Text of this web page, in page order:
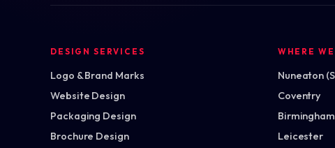
DESIGN SERVICES
Logo & Brand Marks
Website Design
Packaging Design
Brochure Design
WHERE
Nuneaton
Coventry
Birmingham
Leicester